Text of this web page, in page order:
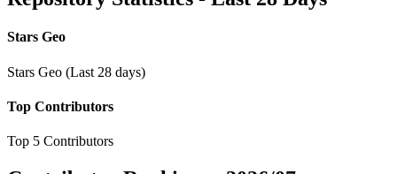
Stars Geo
Stars Geo (Last 28 days)
Top Contributors
Top 5 Contributors